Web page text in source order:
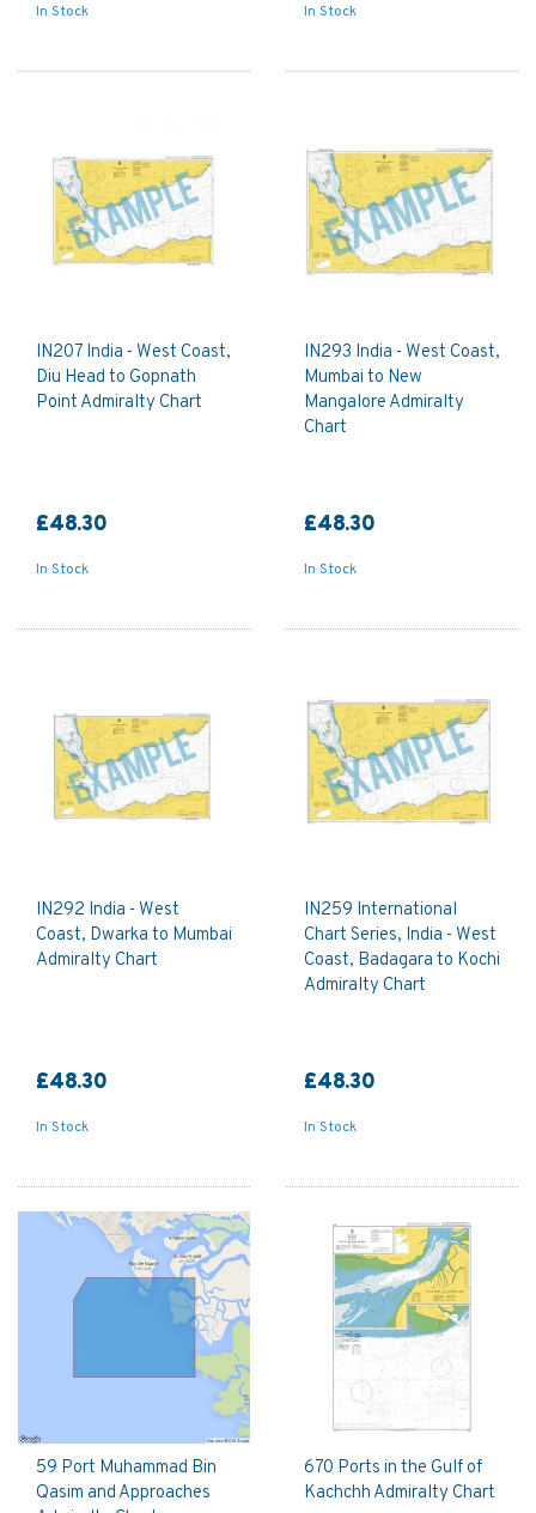
In Stock In Stock
IN207 India - West Coast,
Diu Head to Gopnath
Point Admiralty Chart
£48.30
In Stock
IN293 India - West Coast,
Mumbai to New
Mangalore Admiralty
Chart
£48.30
In Stock
IN292 India - West
Coast, Dwarka to Mumbai
Admiralty Chart
£48.30
In Stock
IN259 International
Chart Series, India - West
Coast, Badagara to Kochi
Admiralty Chart
£48.30
In Stock
59 Port Muhammad Bin
Qasim and Approaches
670 Ports in the Gulf of
Kachchh Admiralty Chart